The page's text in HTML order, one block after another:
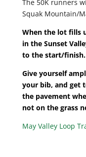
The 50K runners
Squak Mountain/
When the lot fills
in the Sunset
to the start/finish.
Give yourself
your bib, and get
the pavement
not on the grass
May Valley Loop